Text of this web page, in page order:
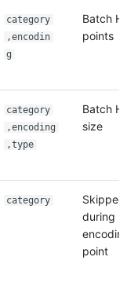
category
,encodin
g
Batch
points
category
,encoding
,type
Batch
size
category
Skipped
during
point